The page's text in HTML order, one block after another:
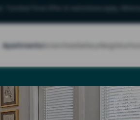
ApartmentsAmenities